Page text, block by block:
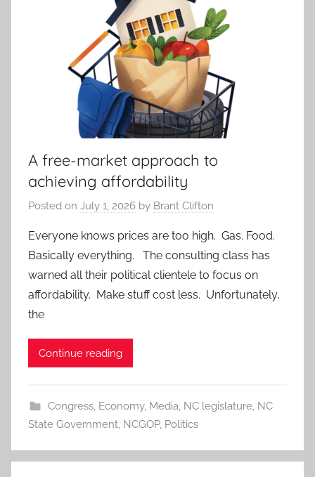
A free-market approach to
achieving affordability
Posted on July 1, 2026 by Brant Clifton
Everyone knows prices are too high. Gas. Food.
Basically everything. The consulting class has
warned all their political clientele to focus on
affordability. Make stuff cost less. Unfortunately,
the
Continue reading
Congress, Economy, Media, NC legislature, NC
State Government, NCGOP, Politics